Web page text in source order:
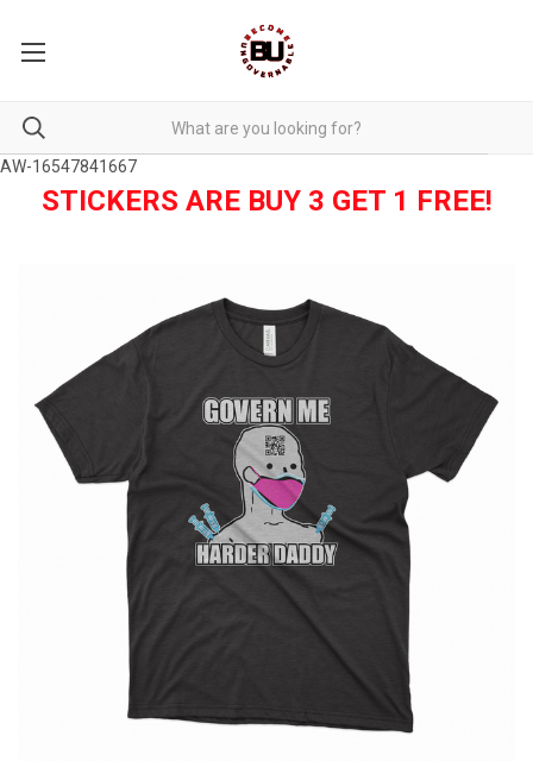
AW-16547841667
STICKERS ARE BUY 3 GET 1 FREE!